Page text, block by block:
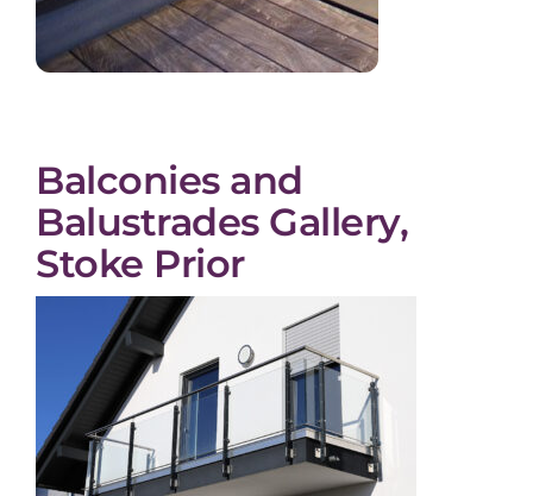
Balconies and
Balustrades Gallery,
Stoke Prior